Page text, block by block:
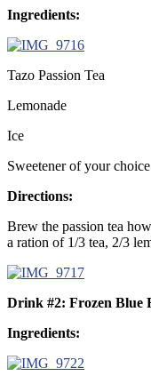
Ingredients:
Tazo Passion Tea
Lemonade
Ice
Sweetener of your choice
Directions:
Brew the passion tea
a ration of 1/3 tea, 2/3
Drink #2: Frozen Blue
Ingredients: